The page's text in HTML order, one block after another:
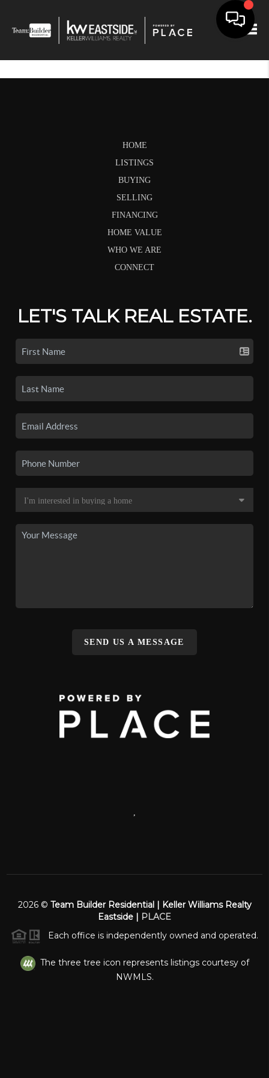
HOME
LISTINGS
BUYING
SELLING
FINANCING
HOME VALUE
WHO WE ARE
CONNECT
LET'S TALK REAL ESTATE.
SEND US A MESSAGE
,
2026© Team Builder Residential | Keller Williams Realty
Eastside | PLACE
Each office is independently owned and operated.
The three tree icon represents listings courtesy of
NWMLS.